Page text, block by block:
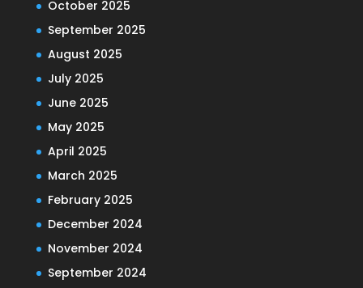
October 2025
September 2025
August 2025
July 2025
June 2025
May 2025
April 2025
March 2025
February 2025
December 2024
November 2024
September 2024